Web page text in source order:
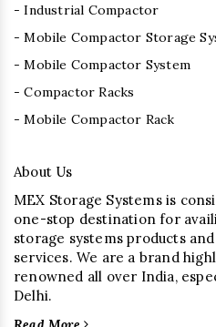
- Industrial Compactor
- Mobile Compactor Storage
- Mobile Compactor System
- Compactor Racks
- Mobile Compactor Rack
About Us
MEX Storage Systems is
one-stop destination for
storage systems products
services. We are a brand
renowned all over India,
Delhi.